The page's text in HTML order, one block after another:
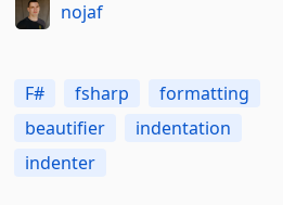
nojaf
F# fsharp
formatting
beautifier
indentation
indenter